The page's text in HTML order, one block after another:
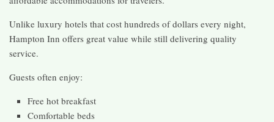
Unlike luxury hotels that cost hundreds of dollars every night,
Hampton Inn offers great value while still delivering quality
service.
Guests often enjoy:
Free hot breakfast
Comfortable beds